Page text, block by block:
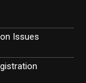
Issues